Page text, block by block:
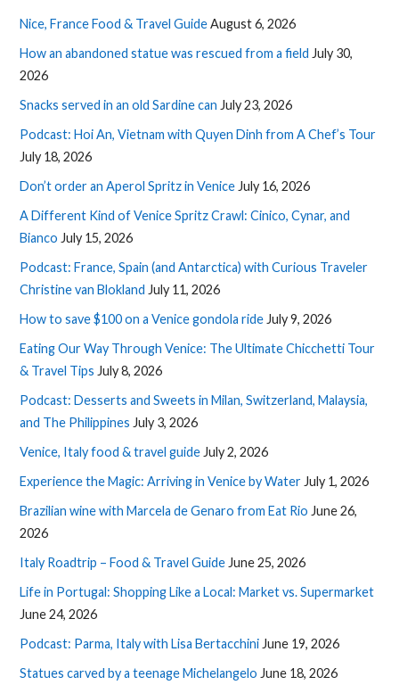
Nice, France Food & Travel GuideAugust 6, 2026
How an abandoned statue was rescued from a field July 30,
2026
Snacks served in an old Sardine can July 23, 2026
Podcast: Hoi An, Vietnam with Quyen Dinh from A Chef’s Tour
July 18, 2026
Don’t order an Aperol Spritz in VeniceJuly 16, 2026
A Different Kind of Venice Spritz Crawl: Cinico, Cynar, and
Bianco July 15, 2026
Podcast: France, Spain (and Antarctica) with Curious Traveler
Christine van Blokland July 11, 2026
How to save $100 on a Venice gondola rideJuly 9, 2026
Eating Our Way Through Venice: The Ultimate Chicchetti Tour
& Travel Tips July 8, 2026
Podcast: Desserts and Sweets in Milan, Switzerland, Malaysia,
and The Philippines July 3, 2026
Venice, Italy food & travel guideJuly 2, 2026
Experience the Magic: Arriving in Venice by WaterJuly 1, 2026
Brazilian wine with Marcela de Genaro from Eat Rio June 26,
2026
Italy Roadtrip – Food & Travel GuideJune 25, 2026
Life in Portugal: Shopping Like a Local: Market vs. Supermarket
June 24, 2026
Podcast: Parma, Italy with Lisa BertacchiniJune 19, 2026
Statues carved by a teenage Michelangelo June 18, 2026